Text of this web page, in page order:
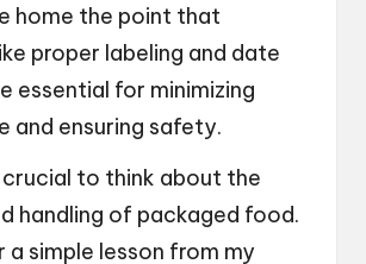
home the point that
proper labeling and date
essential for minimizing
and ensuring safety.
crucial to think about the
handling of packaged food.
a simple lesson from my